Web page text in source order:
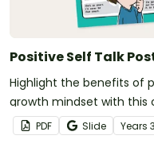
Positive Self Talk
Highlight the benefits of
growth mindset with this
PDF Slide Years